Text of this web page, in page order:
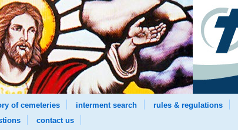
of cemeteries interment search rules & regulations
contact us